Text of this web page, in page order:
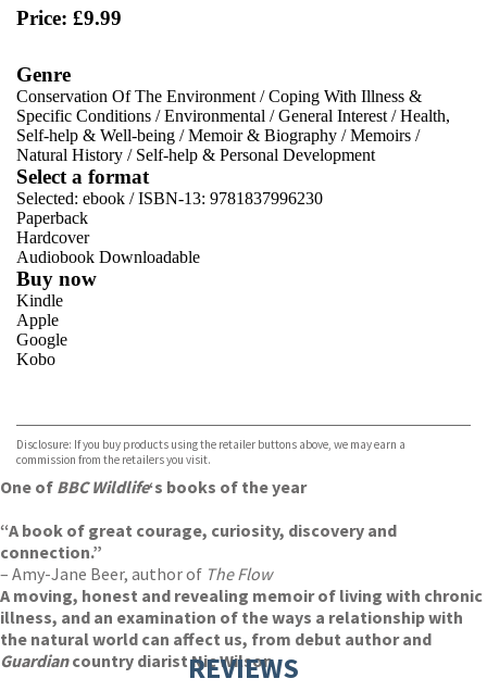
Price: £9.99
Genre
Conservation Of The Environment /Coping With Illness &
Specific Conditions /Environmental /General Interest /Health,
Self-help & Well-being /Memoir & Biography /Memoirs /
Natural History / Self-help & Personal Development
Select a format
Selected: ebook / ISBN-13: 9781837996230
Paperback
Hardcover
Audiobook Downloadable
Buy now
Kindle
Apple
Google
Kobo
Disclosure: If you buy products using the retailer buttons above, we may earn a
commission from the retailers you visit.
One of BBC Wildlife‘s books of the year
“A book of great courage, curiosity, discovery and
connection.”
– Amy-Jane Beer, author of The Flow
A moving, honest and revealing memoir of living with chronic
illness, and an examination of the ways a relationship with
the natural world can affect us, from debut author and
Guardiancountry diarist Nic Wilson
REVIEWS